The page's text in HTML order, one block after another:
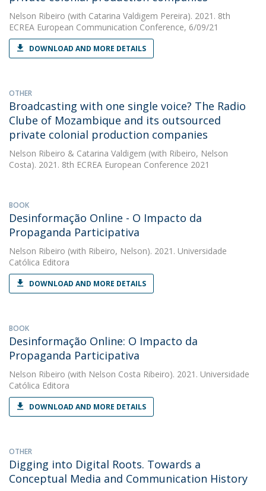
Nelson Ribeiro (with Catarina Valdigem Pereira). 2021. 8th
ECREA European Communication Conference, 6/09/21
DOWNLOAD AND MORE DETAILS
OTHER
Broadcasting with one single voice? The Radio
Clube of Mozambique and its outsourced
private colonial production companies
Nelson Ribeiro & Catarina Valdigem (with Ribeiro, Nelson
Costa). 2021. 8th ECREA European Conference 2021
BOOK
Desinformação Online - O Impacto da
Propaganda Participativa
Nelson Ribeiro (with Ribeiro, Nelson). 2021. Universidade
Católica Editora
DOWNLOAD AND MORE DETAILS
BOOK
Desinformação Online: O Impacto da
Propaganda Participativa
Nelson Ribeiro (with Nelson Costa Ribeiro). 2021. Universidade
Católica Editora
DOWNLOAD AND MORE DETAILS
OTHER
Digging into Digital Roots. Towards a
Conceptual Media and Communication History